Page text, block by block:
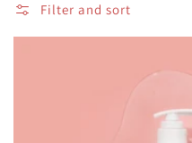
lFilter and sort